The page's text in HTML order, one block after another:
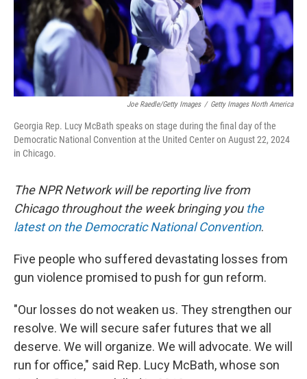
Joe Raedle/Getty Images / Getty Images North America
Georgia Rep. Lucy McBath speaks on stage during the final day of the
Democratic National Convention at the United Center on August 22, 2024
in Chicago.
The NPR Network will be reporting live from
Chicago throughout the week bringing you the
latest on the Democratic National Convention.
Five people who suffered devastating losses from
gun violence promised to push for gun reform.
"Our losses do not weaken us. They strengthen our
resolve. We will secure safer futures that we all
deserve. We will organize. We will advocate. We will
run for office," said Rep. Lucy McBath, whose son